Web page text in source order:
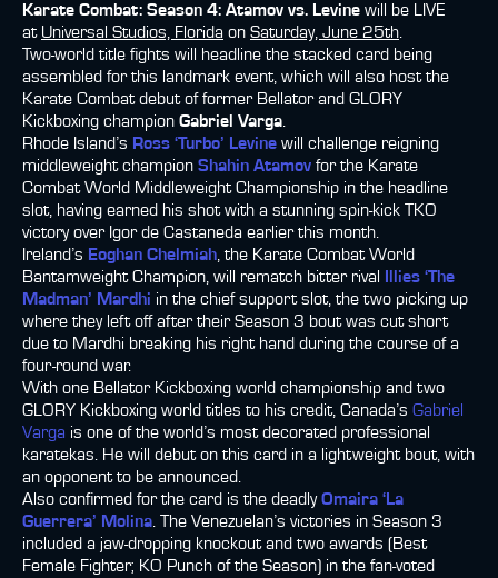
Karate Combat: Season 4: Atamov vs. Levine will be LIVE
at Universal Studios, Florida on Saturday, June 25th
Two-world title fights will headline the stacked card being
assembled for this landmark event, which will also host the
Karate Combat debut of former Bellator and GLORY
Kickboxing champion Gabriel Varga
Rhode Island’s Ross ‘Turbo’ Levine will challenge reigning
middleweight champion Shahin Atamov for the Karate
Combat World Middleweight Championship in the headline
slot, having earned his shot with a stunning spin-kick TKO
victory over Igor de Castaneda earlier this month.
Ireland’s Eoghan Chelmiah , the Karate Combat World
Bantamweight Champion, will rematch bitter rival
Illies ‘The
Madman’ Mardhi in the chief support slot, the two picking up
where they left off after their Season 3 bout was cut short
due to Mardhi breaking his right hand during the course of a
four-round war.
With one Bellator Kickboxing world championship and two
GLORY Kickboxing world titles to his credit, Canada’s Gabriel
Varga is one of the world’s most decorated professional
karatekas. He will debut on this card in a lightweight bout, with
an opponent to be announced.
Also confirmed for the card is the deadlyOmaira ‘La
Guerrera’ Molina . The Venezuelan’s victories in Season 3
included a jaw-dropping knockout and two awards (Best
Female Fighter; KO Punch of the Season) in the fan-voted